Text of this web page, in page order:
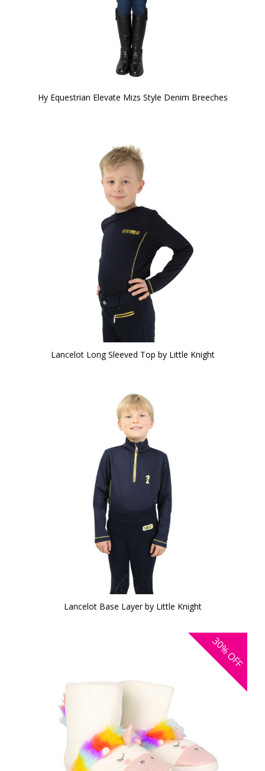
Hy Equestrian Elevate Mizs Style Denim Breeches
Lancelot Long Sleeved Top by Little Knight
Lancelot Base Layer by Little Knight
30%
OFF